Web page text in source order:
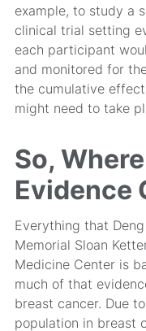
example, to study a
clinical trial setting
each participant
and monitored for
the cumulative
might need to take
So,
Evidence
Everything that
Memorial Sloan
Medicine Center is
much of that
breast cancer. Due
population in breast